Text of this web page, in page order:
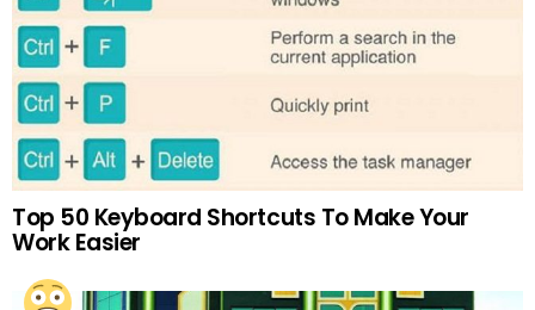
Top 50 Keyboard Shortcuts To Make Your
Work Easier